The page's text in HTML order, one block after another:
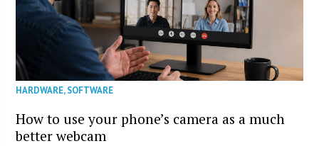
HARDWARE,SOFTWARE
How to use your phone’s camera as a much
better webcam